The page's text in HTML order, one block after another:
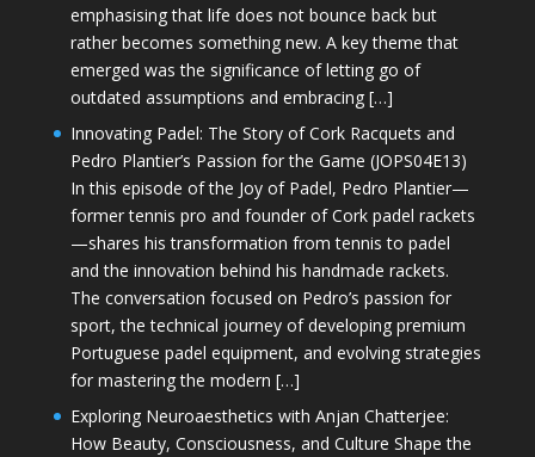
emphasising that life does not bounce back but
rather becomes something new. A key theme that
emerged was the significance of letting go of
outdated assumptions and embracing […]
Innovating Padel: The Story of Cork Racquets and
Pedro Plantier’s Passion for the Game (JOPS04E13)
In this episode of the Joy of Padel, Pedro Plantier—
former tennis pro and founder of Cork padel rackets
—shares his transformation from tennis to padel
and the innovation behind his handmade rackets.
The conversation focused on Pedro’s passion for
sport, the technical journey of developing premium
Portuguese padel equipment, and evolving strategies
for mastering the modern […]
Exploring Neuroaesthetics with Anjan Chatterjee:
How Beauty, Consciousness, and Culture Shape the